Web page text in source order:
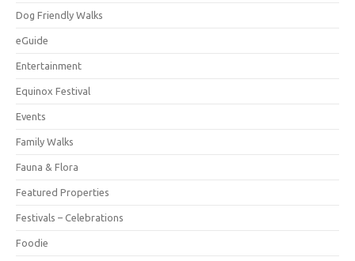
Dog Friendly Walks
eGuide
Entertainment
Equinox Festival
Events
Family Walks
Fauna & Flora
Featured Properties
Festivals – Celebrations
Foodie